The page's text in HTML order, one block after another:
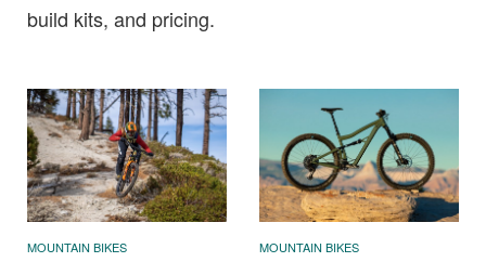
build kits, and pricing.
MOUNTAIN BIKES MOUNTAIN BIKES